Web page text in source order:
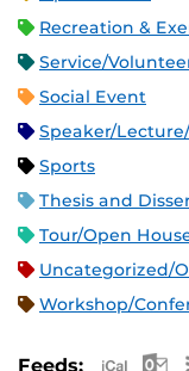
Recreation &
Service/
Social Event
Speaker/
Sports
Thesis and
Tour/Open
Uncategorized/
Workshop/
Feeds: